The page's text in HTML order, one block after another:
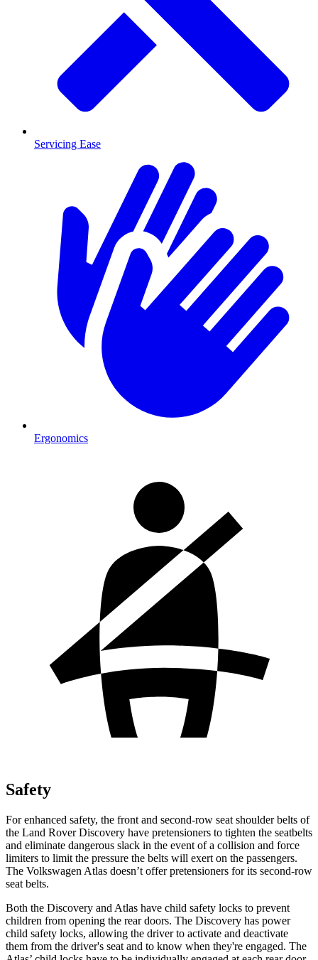
Servicing Ease
Ergonomics
Safety
For enhanced safety, the front and second-row seat shoulder belts of
the Land Rover Discovery have pretensioners to tighten the seatbelts
and eliminate dangerous slack in the event of a collision and force
limiters to limit the pressure the belts will exert on the passengers.
The Volkswagen Atlas doesn’t offer pretensioners for its second-row
seat belts.
Both the Discovery and Atlas have child safety locks to prevent
children from opening the rear doors. The Discovery has power
child safety locks, allowing the driver to activate and deactivate
them from the driver's seat and to know when they're engaged. The